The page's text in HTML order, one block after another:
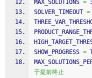
MAX_SOLUTIONS =
SOLVER_TIMEOUT =
SHOW_PROGRESS =
于提前终止